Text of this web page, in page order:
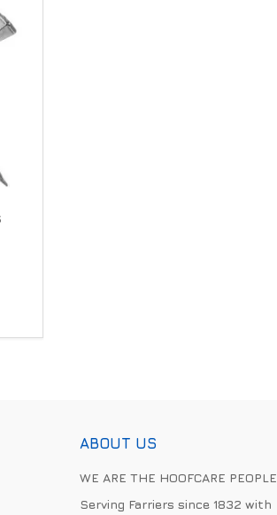
ABOUT US
WE ARE THE HOOFCARE PEOPLE
Serving Farriers since 1832 with